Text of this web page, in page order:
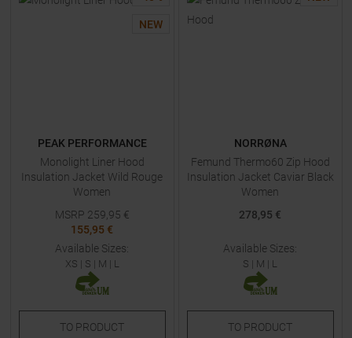
NEW
PEAK PERFORMANCE
Monolight Liner Hood
Insulation Jacket Wild Rouge
Women
MSRP 259,95 €
155,95 €
Available Sizes:
XS | S | M | L
TO PRODUCT
NORRØNA
Femund Thermo60 Zip Hood
Insulation Jacket Caviar Black
Women
278,95 €
Available Sizes:
S | M | L
TO PRODUCT